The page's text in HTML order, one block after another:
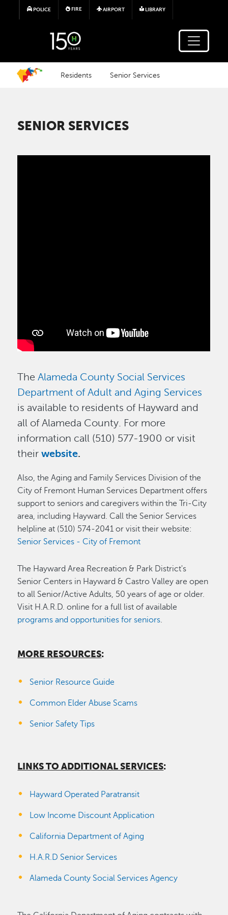
Skip to main content
POLICE FIRE AIRPORT LIBRARY
Residents Senior Services
SENIOR SERVICES
TheAlameda County Social Services
Department of Adult and Aging Services
is available to residents of Hayward and
all of Alameda County. For more
information call (510) 577-1900 or visit
theirwebsite.
Also, the Aging and Family Services Division of the
City of Fremont Human Services Department offers
support to seniors and caregivers within the Tri-City
area, including Hayward. Call the Senior Services
helpline at (510) 574-2041 or visit their website:
Senior Services - City of Fremont
The Hayward Area Recreation & Park District's
Senior Centers in Hayward & Castro Valley are open
to all Senior/Active Adults, 50 years of age or older.
Visit H.A.R.D. online for a full list of available
programs and opportunities for seniors.
MORE RESOURCES:
Senior Resource Guide
Common Elder Abuse Scams
Senior Safety Tips
LINKS TO ADDITIONAL SERVICES:
Hayward Operated Paratransit
Low Income Discount Application
California Department of Aging
H.A.R.D Senior Services
Alameda County Social Services Agency